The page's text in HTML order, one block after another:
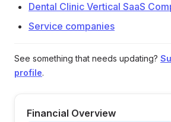
Dental Clinic Vertical SaaS
Service companies
See something that needs updating?
profile.
Financial Overview